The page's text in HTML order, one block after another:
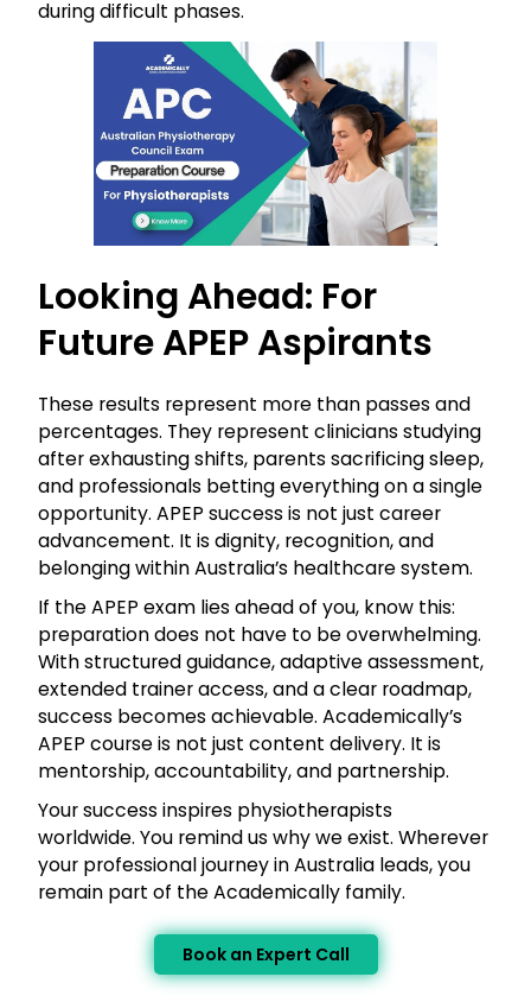
during difficult phases.
Looking Ahead: For
Future APEP Aspirants
These results represent more than passes and
percentages. They represent clinicians studying
after exhausting shifts, parents sacrificing sleep,
and professionals betting everything on a single
opportunity. APEP success is not just career
advancement. It is dignity, recognition, and
belonging within Australia’s healthcare system.
If the APEP exam lies ahead of you, know this:
preparation does not have to be overwhelming.
With structured guidance, adaptive assessment,
extended trainer access, and a clear roadmap,
success becomes achievable. Academically’s
APEP course is not just content delivery. It is
mentorship, accountability, and partnership.
Your success inspires physiotherapists
worldwide. You remind us why we exist. Wherever
your professional journey in Australia leads, you
remain part of the Academically family.
Book an Expert Call